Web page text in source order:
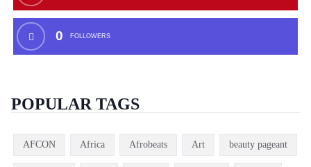
0 FOLLOWERS
POPULAR TAGS
AFCON Africa Afrobeats Art beauty pageant